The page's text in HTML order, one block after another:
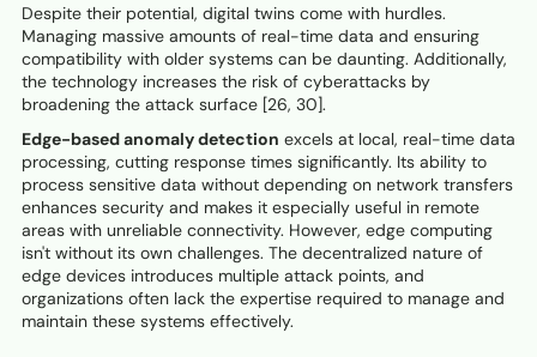
Despite their potential, digital twins come with hurdles.
Managing massive amounts of real-time data and ensuring
compatibility with older systems can be daunting. Additionally,
the technology increases the risk of cyberattacks by
broadening the attack surface [26, 30].
Edge-based anomaly detection excels at local, real-time data
processing, cutting response times significantly. Its ability to
process sensitive data without depending on network transfers
enhances security and makes it especially useful in remote
areas with unreliable connectivity. However, edge computing
isn't without its own challenges. The decentralized nature of
edge devices introduces multiple attack points, and
organizations often lack the expertise required to manage and
maintain these systems effectively.